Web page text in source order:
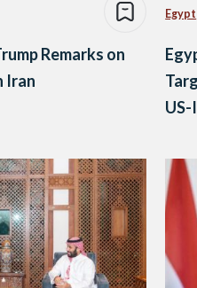
Remarks on
Iran
Egypt